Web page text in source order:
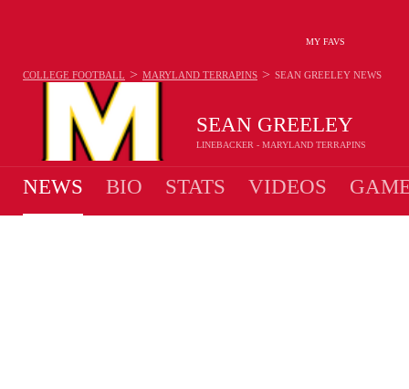
MY FAVS
SEAN GREELEY
LINEBACKER - MARYLAND TERRAPINS
COLLEGE FOOTBALL > MARYLAND TERRAPINS > SEAN GREELEY NEWS
NEWS BIO STATS VIDEOS